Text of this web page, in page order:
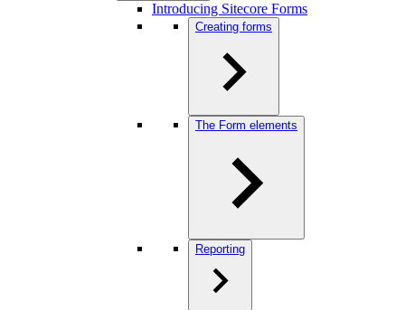
Introducing Sitecore Forms
Creating forms
The Form elements
Reporting